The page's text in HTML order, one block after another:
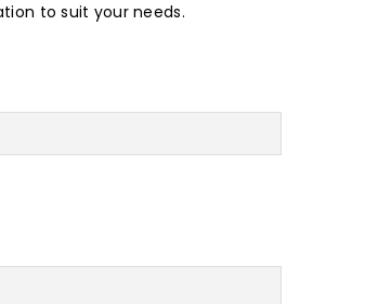
to suit your needs.